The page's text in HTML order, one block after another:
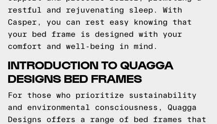
restful and rejuvenating sleep. With
Casper, you can rest easy knowing that
your bed frame is designed with your
comfort and well-being in mind.
INTRODUCTION TO QUAGGA
DESIGNS BED FRAMES
For those who prioritize sustainability
and environmental consciousness, Quagga
Designs offers a range of bed frames that